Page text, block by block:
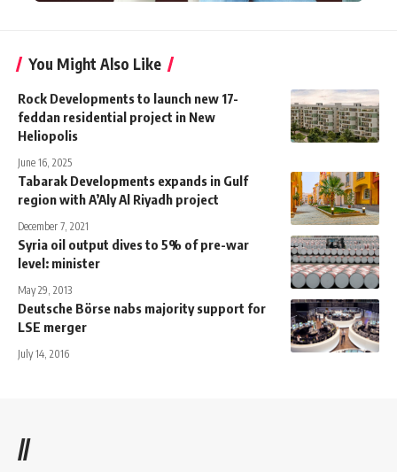
You Might Also Like
Rock Developments to launch new 17-
feddan residential project in New
Heliopolis
June 16, 2025
Tabarak Developments expands in Gulf
region with A’Aly Al Riyadh project
December 7, 2021
Syria oil output dives to 5% of pre-war
level: minister
May 29, 2013
Deutsche Börse nabs majority support for
LSE merger
July 14, 2016
//